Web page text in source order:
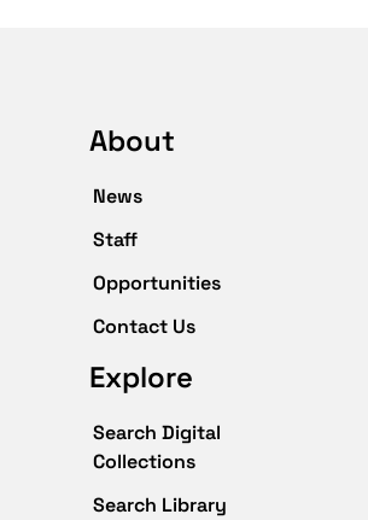
About
News
Staff
Opportunities
Contact Us
Explore
Search Digital
Collections
Search Library